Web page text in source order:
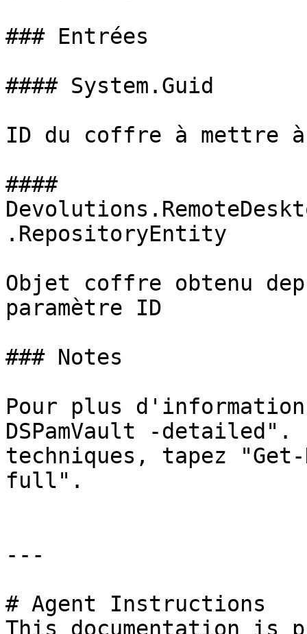
### Entrées
#### System.Guid
ID du coffre à mettre
####
.RepositoryEntity
Objet coffre obtenu
paramètre ID
### Notes
Pour plus
DSPamVault -
techniques, tapez "Get-
full".
---
# Agent Instructions
This documentation is